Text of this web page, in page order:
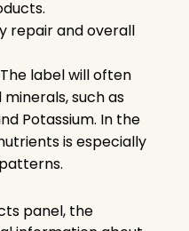
repair and overall
label will often
such as
Potassium. In the
is especially
panel, the